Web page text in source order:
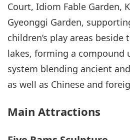
Court, Idiom Fable Garden,
Gyeonggi Garden,
children’s play areas
lakes, forming a compound
system blending ancient
as well as Chinese and
Main Attractions